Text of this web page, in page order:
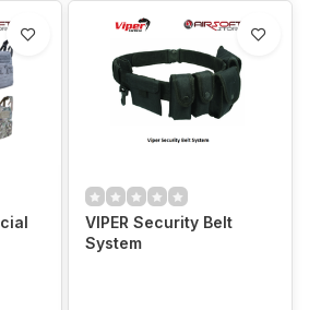
VIPER Security Belt
System